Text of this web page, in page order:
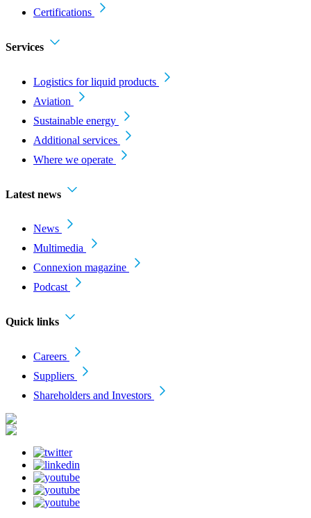
Certifications
Services
Logistics for liquid products
Aviation
Sustainable energy
Additional services
Where we operate
Latest news
News
Multimedia
Connexion magazine
Podcast
Quick links
Careers
Suppliers
Shareholders and Investors